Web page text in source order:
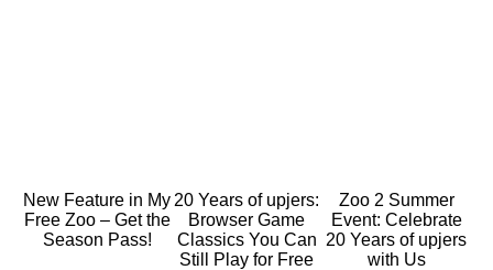
New Feature in My
Free Zoo – Get the
Season Pass!
20 Years of upjers:
Browser Game
Classics You Can
Still Play for Free
Zoo 2 Summer
Event: Celebrate
20 Years of upjers
with Us